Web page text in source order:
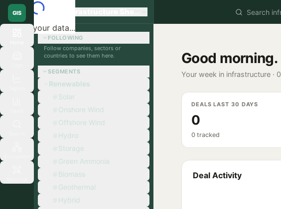
Loading your data...
GIS Global Infrastructure Sherpa
FOLLOWING
Follow companies, sectors or
countries to see them here.
SEGMENTS
Renewables
Solar
Onshore Wind
Offshore Wind
Hydro
Storage
Green Ammonia
Biomass
Geothermal
Hybrid
Good morning.
Your week in infrastructure · 0
DEALS LAST 30 DAYS
0
0 tracked
Deal Activity